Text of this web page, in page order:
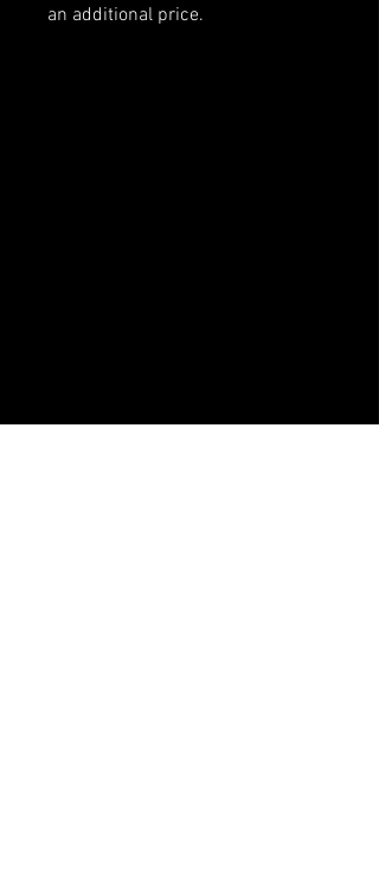
an additional price.